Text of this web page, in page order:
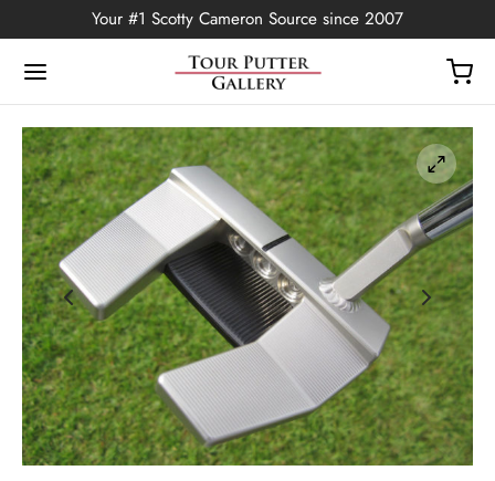
Your #1 Scotty Cameron Source since 2007
Back
Edition